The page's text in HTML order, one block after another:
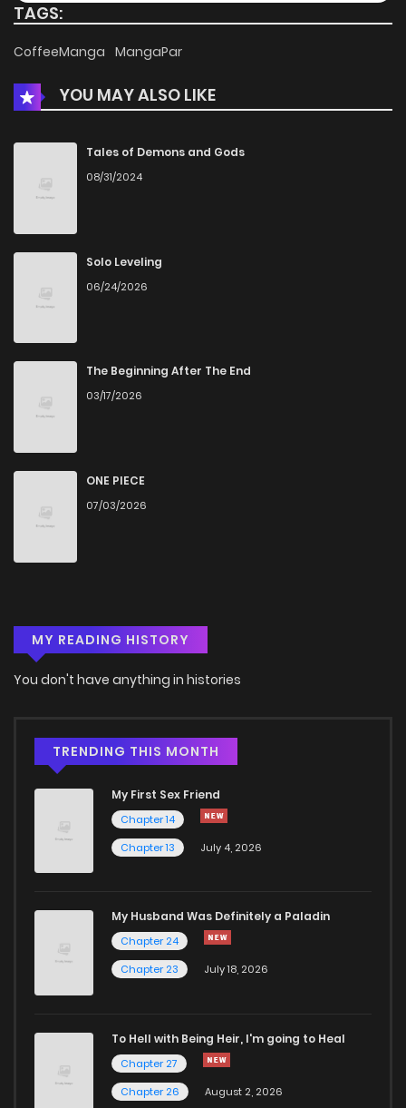
TAGS:
CoffeeManga MangaPar
YOU MAY ALSO LIKE
Tales of Demons and Gods
08/31/2024
Solo Leveling
06/24/2026
The Beginning After The End
03/17/2026
ONE PIECE
07/03/2026
MY READING HISTORY
You don't have anything in histories
TRENDING THIS MONTH
My First Sex Friend
Chapter 14
Chapter 13
July 4, 2026
My Husband Was Definitely a Paladin
Chapter 24
Chapter 23
July 18, 2026
To Hell with Being Heir, I'm going to Heal
Chapter 27
Chapter 26
August 2, 2026